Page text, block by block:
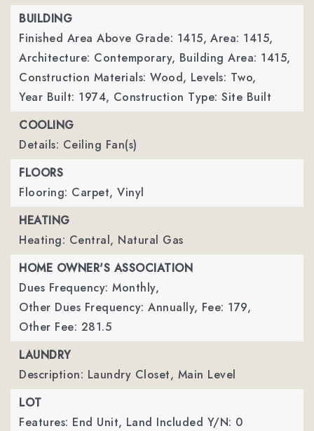
BUILDING
Finished Area Above Grade: 1415, Area: 1415,
Architecture: Contemporary, Building Area: 1415,
Construction Materials: Wood, Levels: Two,
Year Built: 1974, Construction Type: Site Built
COOLING
Details: Ceiling Fan(s)
FLOORS
Flooring: Carpet, Vinyl
HEATING
Heating: Central, Natural Gas
HOME OWNER'S ASSOCIATION
Dues Frequency: Monthly,
Other Dues Frequency: Annually, Fee: 179,
Other Fee: 281.5
LAUNDRY
Description: Laundry Closet, Main Level
LOT
Features: End Unit, Land Included Y/N: 0